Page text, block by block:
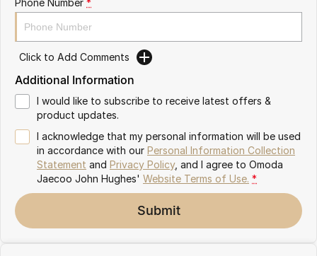
Omoda 9 SHS
Crossover Hybrid SUV
Click to Add Comments
Additional Information
I would like to subscribe to receive latest offers &
product updates.
I acknowledge that my personal information will be used
in accordance with our Personal Information Collection
Statement and Privacy Policy, and I agree to Omoda
Jaecoo John Hughes' Website Terms of Use. *
Submit